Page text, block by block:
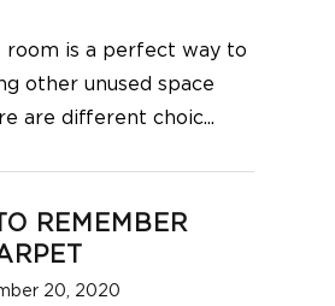
room is a perfect way to
other unused space
are different choic...
REMEMBER
20, 2020